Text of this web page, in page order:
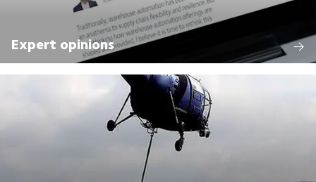
Expert opinions